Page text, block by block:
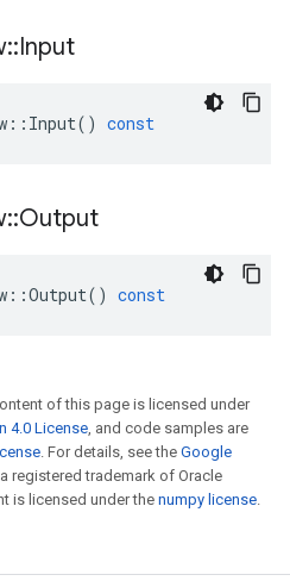
::Input
:: Input() const
::Output
::Output() const
of this page is licensed under
4.0 License, and code samples are
. For details, see the Google
registered trademark of Oracle
is licensed under the numpy license.